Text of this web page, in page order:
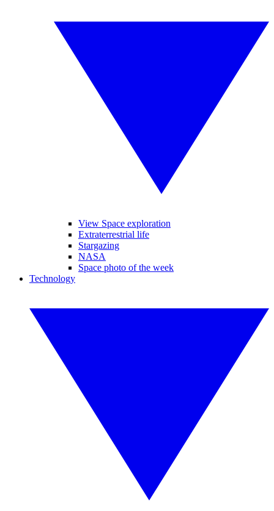
View Space exploration
Extraterrestrial life
Stargazing
NASA
Space photo of the week
Technology